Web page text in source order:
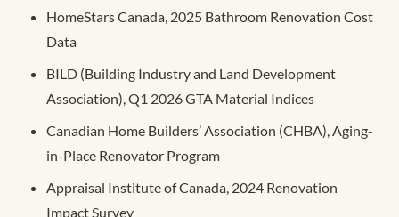
HomeStars Canada, 2025 Bathroom Renovation Cost
Data
BILD (Building Industry and Land Development
Association), Q1 2026 GTA Material Indices
Canadian Home Builders’ Association (CHBA), Aging-
in-Place Renovator Program
Appraisal Institute of Canada, 2024 Renovation
Impact Survey